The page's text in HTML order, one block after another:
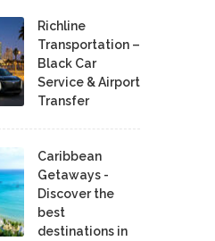
Richline
Transportation –
Black Car
Service & Airport
Transfer
Caribbean
Getaways -
Discover the
best
destinations in